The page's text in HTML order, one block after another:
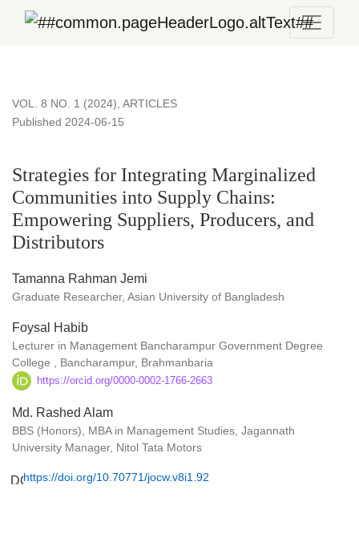
Strategies for Integrating Marginalized Communities into
VOL. 8 NO. 1 (2024), ARTICLES
Strategies for Integrating Marginalized
Communities into Supply Chains:
Empowering Suppliers, Producers, and
Distributors
Published 2024-06-15
Tamanna Rahman Jemi
Graduate Researcher, Asian University of Bangladesh
Foysal Habib
Lecturer in Management Bancharampur Government Degree
College , Bancharampur, Brahmanbaria
https://orcid.org/0000-0002-1766-2663
Md. Rashed Alam
BBS (Honors), MBA in Management Studies, Jagannath
University Manager, Nitol Tata Motors
https://doi.org/10.70771/jocw.v8i1.92